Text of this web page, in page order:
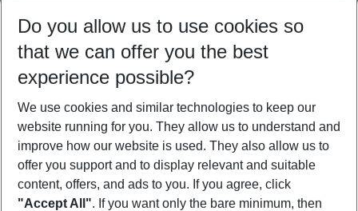
11/08/26– 09/08/27 5-8 nights
Who will travel
2 adults No children
Show more filter
Do you allow us to use cookies so
that we can offer you the best
experience possible?
We use cookies and similar technologies to keep our
website running for you. They allow us to understand and
improve how our website is used. They also allow us to
offer you support and to display relevant and suitable
content, offers, and ads to you. If you agree, click
"Accept All". If you want only the bare minimum, then